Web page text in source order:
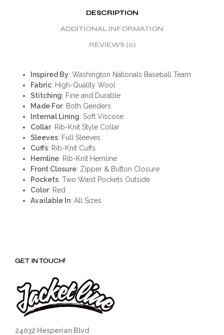
DESCRIPTION
ADDITIONAL INFORMATION
REVIEWS (0)
Inspired By: Washington Nationals Baseball Team
Fabric: High-Quality Wool
Stitching: Fine and Durable
Made For: Both Genders
Internal Lining: Soft Viscose
Collar: Rib-Knit Style Collar
Sleeves: Full Sleeves
Cuffs: Rib-Knit Cuffs
Hemline: Rib-Knit Hemline
Front Closure: Zipper & Button Closure
Pockets: Two Waist Pockets Outside
Color: Red
Available In: All Sizes
GET IN TOUCH!
24032 Hesperian Blvd